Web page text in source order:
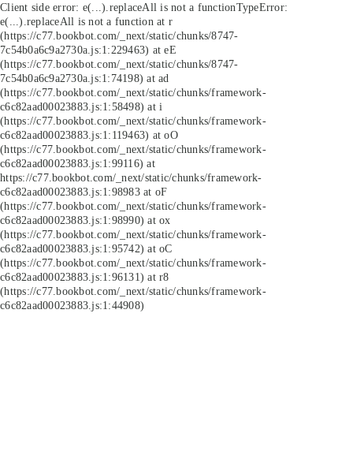
Client side error: e(...).replaceAll is not a functionTypeError:
e(...).replaceAll is not a function at r
(https://c77.bookbot.com/_next/static/chunks/8747-
7c54b0a6c9a2730a.js:1:229463) at eE
(https://c77.bookbot.com/_next/static/chunks/8747-
7c54b0a6c9a2730a.js:1:74198) at ad
(https://c77.bookbot.com/_next/static/chunks/framework-
c6c82aad00023883.js:1:58498) at i
(https://c77.bookbot.com/_next/static/chunks/framework-
c6c82aad00023883.js:1:119463) at oO
(https://c77.bookbot.com/_next/static/chunks/framework-
c6c82aad00023883.js:1:99116) at
https://c77.bookbot.com/_next/static/chunks/framework-
c6c82aad00023883.js:1:98983 at oF
(https://c77.bookbot.com/_next/static/chunks/framework-
c6c82aad00023883.js:1:98990) at ox
(https://c77.bookbot.com/_next/static/chunks/framework-
c6c82aad00023883.js:1:95742) at oC
(https://c77.bookbot.com/_next/static/chunks/framework-
c6c82aad00023883.js:1:96131) at r8
(https://c77.bookbot.com/_next/static/chunks/framework-
c6c82aad00023883.js:1:44908)